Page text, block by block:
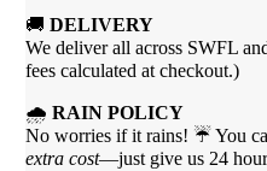
🚚DELIVERY
We deliver all across SWFL
fees calculated at checkout.)
🌧RAIN POLICY
No worries if it rains! ☔ You
extra cost—just give us 24